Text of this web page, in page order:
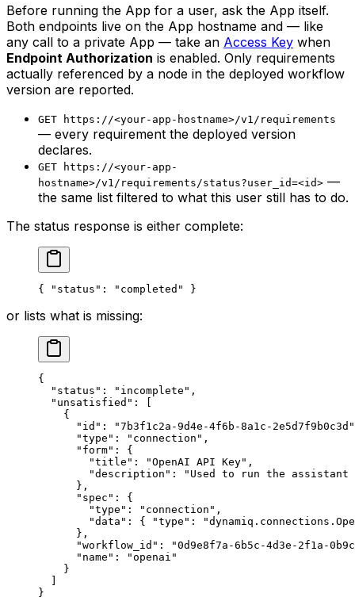
Before running the App for a user, ask the App itself.
Both endpoints live on the App hostname and — like
any call to a private App — take an Access Key when
Endpoint Authorization is enabled. Only requirements
actually referenced by a node in the deployed workflow
version are reported.
GET https://<your-app-hostname>/v1/requirements
— every requirement the deployed version
declares.
GET https://<your-app-
hostname>/v1/requirements/status?user_id=<id> —
the same list filtered to what this user still has to do.
The status response is either complete:
{ "status" : "completed" }
or lists what is missing:
{
  "status"
: "incomplete" ,
  "unsatisfied"
: [
    {
      "id"
:
"7b3f1c2a-9d4e-4f6b-8a1c-2e5d7f9b0c3d"
      "type"
: "connection" ,
      "form"
: {
        "title"
: "OpenAI API Key" ,
        "description"
:
"Used to run the assistant
      },
      "spec"
: {
        "type"
: "connection" ,
        "data"
: { "type" :
      },
      "workflow_id"
:
"0d9e8f7a-6b5c-4d3e-2f1a-
      "name"
:
"openai"
    }
}